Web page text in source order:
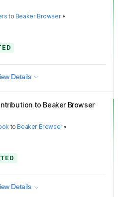
to Beaker Browser•
Details
to Beaker Browser
to Beaker Browser•
Details